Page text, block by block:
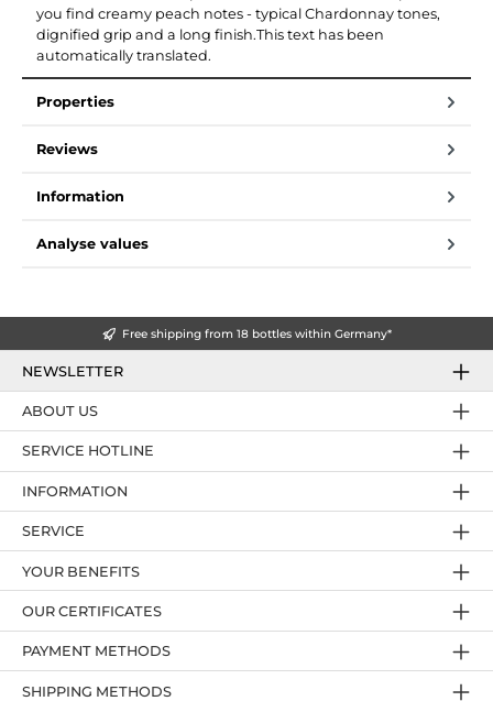
you find creamy peach notes - typical Chardonnay tones,
dignified grip and a long finish.This text has been
automatically translated.
Properties
Reviews
Information
Analyse values
Free shipping from 18 bottles within Germany*
NEWSLETTER
SERVICE HOTLINE
YOUR BENEFITS
PAYMENT METHODS
ABOUT US
OUR CERTIFICATES
INFORMATION
SERVICE
SHIPPING METHODS